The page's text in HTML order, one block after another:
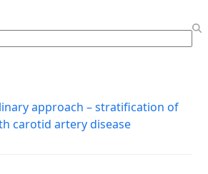
approach – stratification of
carotid artery disease